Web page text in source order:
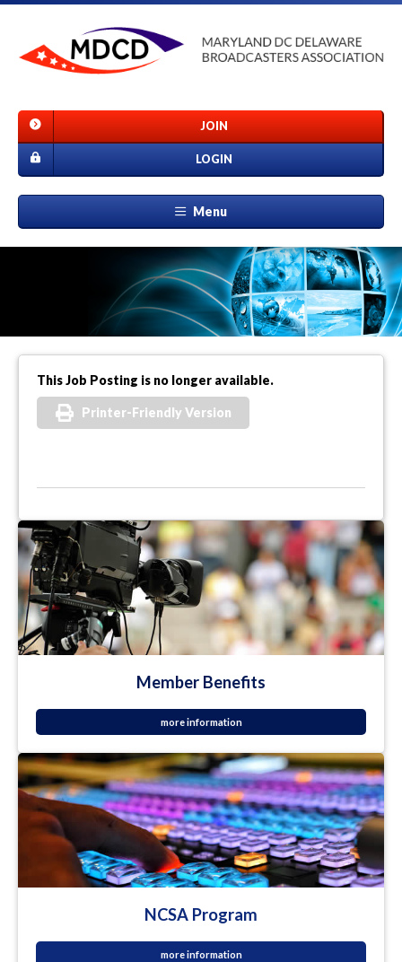
JOIN
LOGIN
Menu
This Job Posting is no longer available.
Printer-Friendly Version
Member Benefits
more information
NCSA Program
more information